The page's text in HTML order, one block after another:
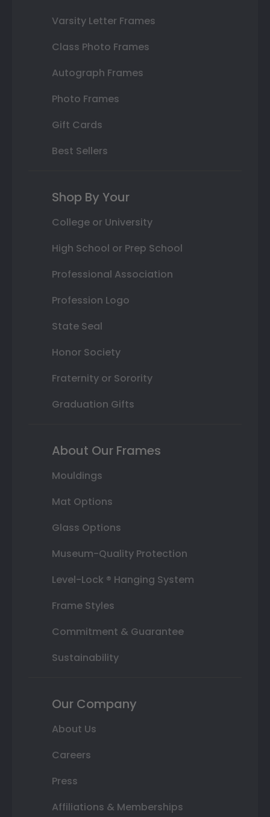
Varsity Letter Frames
Class Photo Frames
Autograph Frames
Photo Frames
Gift Cards
Best Sellers
Shop By Your
College or University
High School or Prep School
Professional Association
Profession Logo
State Seal
Honor Society
Fraternity or Sorority
Graduation Gifts
About Our Frames
Mouldings
Mat Options
Glass Options
Museum-Quality Protection
Level-Lock ® Hanging System
Frame Styles
Commitment & Guarantee
Sustainability
Our Company
About Us
Careers
Press
Affiliations & Memberships